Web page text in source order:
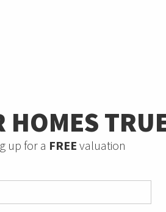
HOMES
up for a FREE valuation